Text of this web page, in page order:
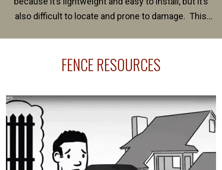
also difficult to locate and prone to damage. This
line where you want your fence installed. Unless
The best thing you can do is be prepared, and have
an irrigation repair company on hand.
FENCE RESOURCES